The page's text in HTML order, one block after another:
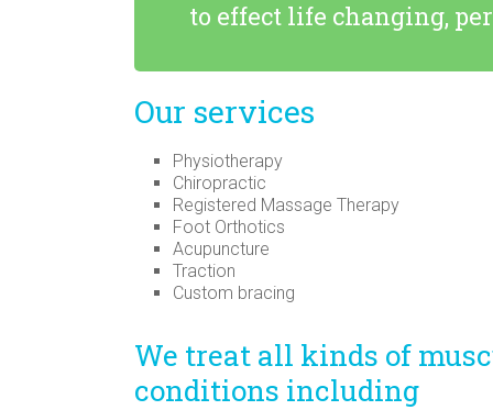
to effect life changing,
Our services
Physiotherapy
Chiropractic
Registered Massage Therapy
Foot Orthotics
Acupuncture
Traction
Custom bracing
We treat all kinds of
conditions including